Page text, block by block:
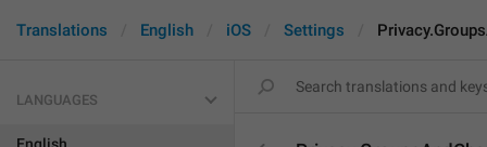
Translations English iOS Settings
LANGUAGES